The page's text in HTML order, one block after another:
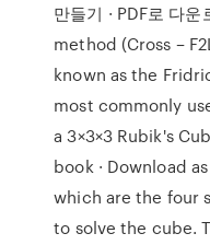
만들기 · PDF로 다
method (Cross –
known as the
most commonly
a 3×3×3 Rubik's
book · Download
which are the four
to solve the cube.